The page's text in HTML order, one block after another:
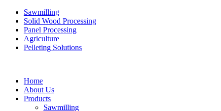
Sawmilling
Solid Wood Processing
Panel Processing
Agriculture
Pelleting Solutions
Home
About Us
Products
Sawmilling